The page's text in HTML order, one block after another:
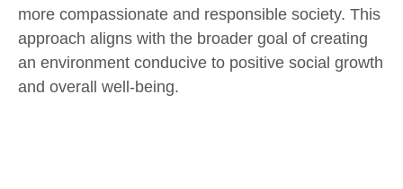
more compassionate and responsible society. This
approach aligns with the broader goal of creating
an environment conducive to positive social growth
and overall well-being.